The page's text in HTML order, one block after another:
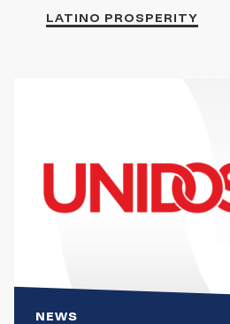
LATINO PROSPERITY
NEWS